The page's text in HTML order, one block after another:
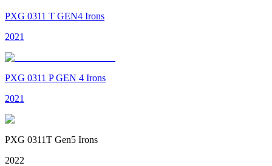
PXG 0311 T GEN4 Irons
2021
PXG 0311 P GEN 4 Irons
2021
PXG 0311T Gen5 Irons
2022